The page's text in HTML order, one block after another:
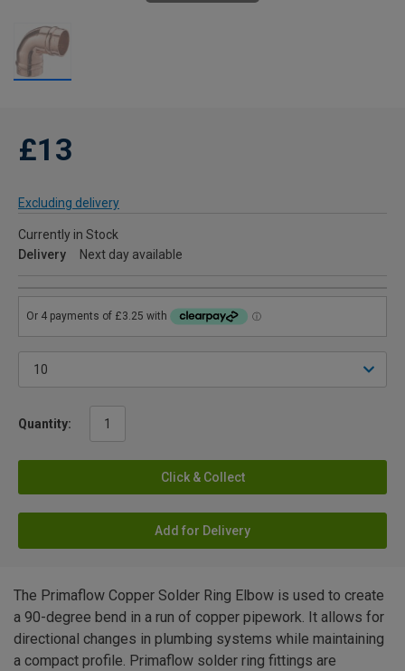
£13
Excluding delivery
Currently in Stock
Delivery
Next day available
Quantity:
Click & Collect
Add for Delivery
The Primaflow Copper Solder Ring Elbow is used to create
a 90-degree bend in a run of copper pipework. It allows for
directional changes in plumbing systems while maintaining
a compact profile. Primaflow solder ring fittings are